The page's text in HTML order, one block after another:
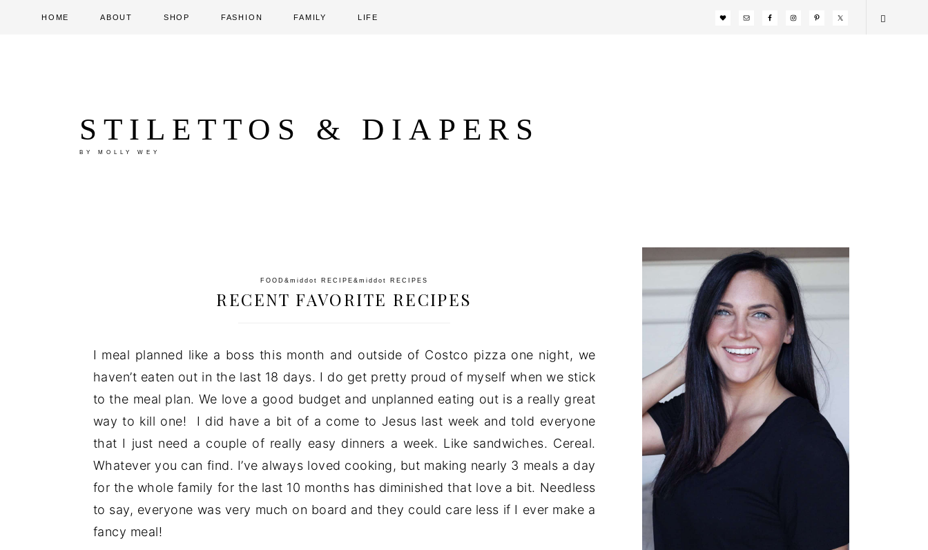
HOME ABOUT SHOP FASHION FAMILY LIFE
STILETTOS & DIAPERS
BY MOLLY WEY
FOOD &middot RECIPE &middot RECIPES
RECENT FAVORITE RECIPES
I meal planned like a boss this month and outside of Costco pizza one night, we
haven’t eaten out in the last 18 days. I do get pretty proud of myself when we stick
to the meal plan. We love a good budget and unplanned eating out is a really great
way to kill one! I did have a bit of a come to Jesus last week and told everyone
that I just need a couple of really easy dinners a week. Like sandwiches. Cereal.
Whatever you can find. I’ve always loved cooking, but making nearly 3 meals a day
for the whole family for the last 10 months has diminished that love a bit. Needless
to say, everyone was very much on board and they could care less if I ever make a
fancy meal!